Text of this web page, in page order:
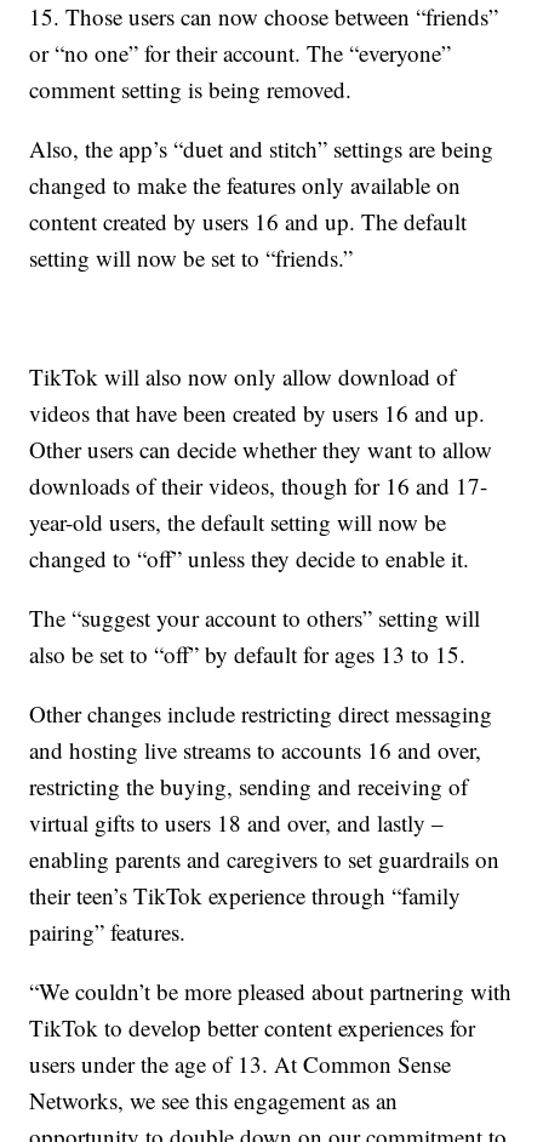
15. Those users can now choose between “friends”
or “no one” for their account. The “everyone”
comment setting is being removed.
Also, the app’s “duet and stitch” settings are being
changed to make the features only available on
content created by users 16 and up. The default
setting will now be set to “friends.”
TikTok will also now only allow download of
videos that have been created by users 16 and up.
Other users can decide whether they want to allow
downloads of their videos, though for 16 and 17-
year-old users, the default setting will now be
changed to “off” unless they decide to enable it.
The “suggest your account to others” setting will
also be set to “off” by default for ages 13 to 15.
Other changes include restricting direct messaging
and hosting live streams to accounts 16 and over,
restricting the buying, sending and receiving of
virtual gifts to users 18 and over, and lastly –
enabling parents and caregivers to set guardrails on
their teen’s TikTok experience through “family
pairing” features.
“We couldn’t be more pleased about partnering with
TikTok to develop better content experiences for
users under the age of 13. At Common Sense
Networks, we see this engagement as an